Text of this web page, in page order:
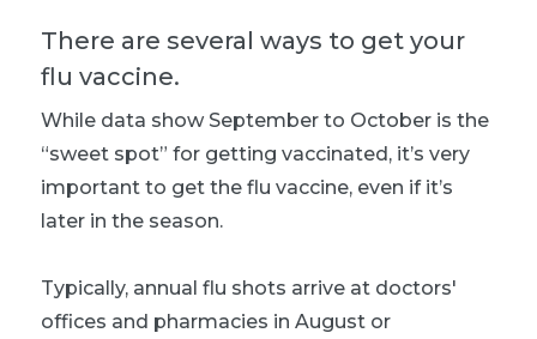
There are several ways to get your
flu vaccine.
While data show September to October is the
“sweet spot” for getting vaccinated, it’s very
important to get the flu vaccine, even if it’s
later in the season.
Typically, annual flu shots arrive at doctors'
offices and pharmacies in August or